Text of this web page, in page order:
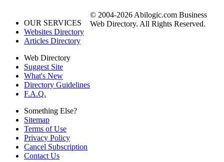
OUR SERVICES
Websites Directory
Articles Directory
Web Directory
Suggest Site
What's New
Directory Guidelines
F.A.Q.
Something Else?
Sitemap
Terms of Use
Privacy Policy
Cancel Subscription
Contact Us
© 2004-2026 Abilogic.com Business
Web Directory. All Rights Reserved.